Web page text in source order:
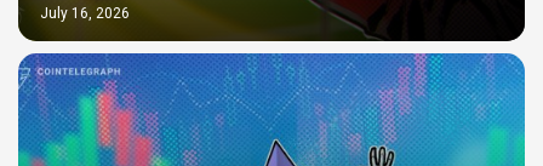
July 16, 2026